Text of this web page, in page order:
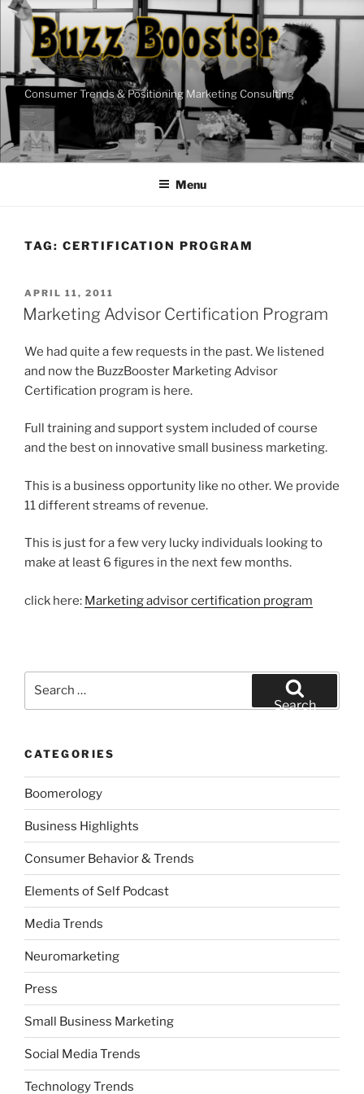
Skip
content
Consumer Trends & Positioning Marketing Consulting
Menu
TAG: CERTIFICATION PROGRAM
POSTED
ON
APRIL 11, 2011
Marketing Advisor Certification Program
We had quite a few requests in the past. We listened
and now the BuzzBooster Marketing Advisor
Certification program is here.
Full training and support system included of course
and the best on innovative small business marketing.
This is a business opportunity like no other. We provide
11 different streams of revenue.
This is just for a few very lucky individuals looking to
make at least 6 figures in the next few months.
click here: Marketing advisor certification program
Search
CATEGORIES
Boomerology
Business Highlights
Consumer Behavior & Trends
Elements of Self Podcast
Media Trends
Neuromarketing
Press
Small Business Marketing
Social Media Trends
Technology Trends